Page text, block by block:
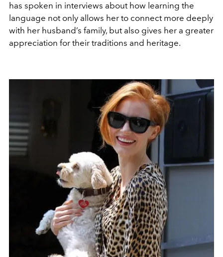
has spoken in interviews about how learning the
language not only allows her to connect more deeply
with her husband’s family, but also gives her a greater
appreciation for their traditions and heritage.